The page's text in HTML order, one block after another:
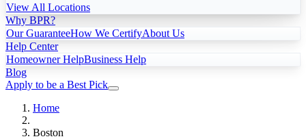
View All Locations
Why BPR?
Our GuaranteeHow We CertifyAbout Us
Help Center
Homeowner HelpBusiness Help
Blog
Apply to be a Best Pick
Home
Boston